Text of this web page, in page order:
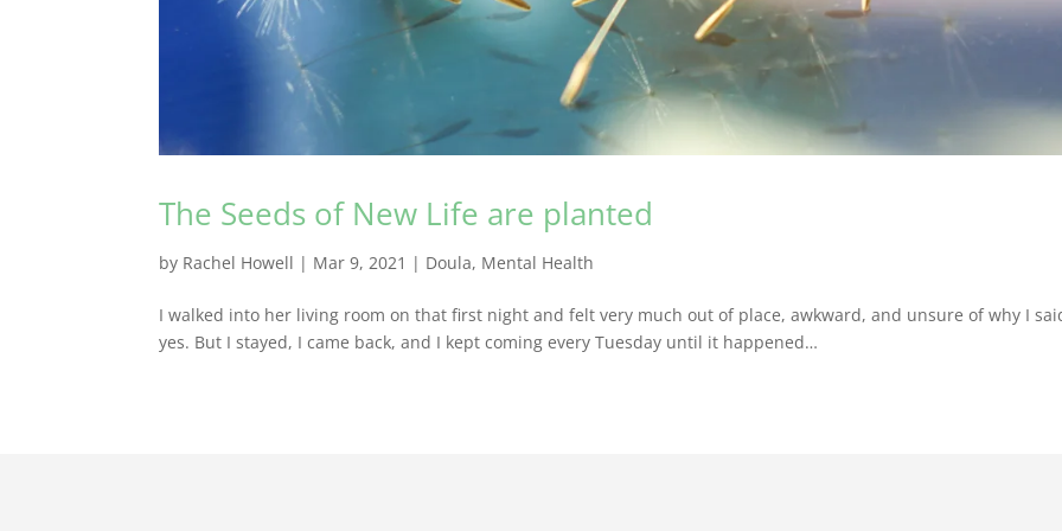
The Seeds of New Life are planted
by Rachel Howell | Mar 9, 2021 | Doula, Mental Health
I walked into her living room on that first night and felt very much out of place, awkward, and unsure of why I
yes. But I stayed, I came back, and I kept coming every Tuesday until it happened…